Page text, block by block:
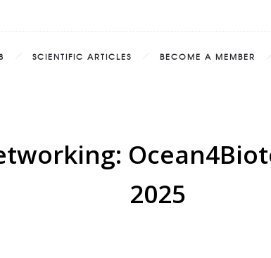
SCIENTIFIC ARTICLES BECOME A MEMBER
2025